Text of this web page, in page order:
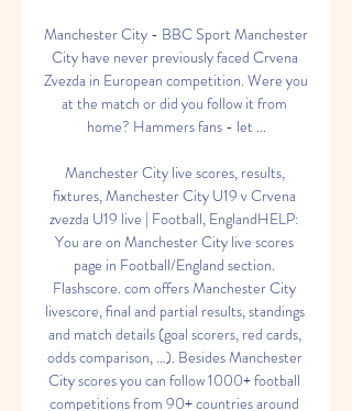
Manchester City - BBC Sport Manchester
City have never previously faced Crvena
Zvezda in European competition. Were you
at the match or did you follow it from
home? Hammers fans - let ...
Manchester City live scores, results,
fixtures, Manchester City U19 v Crvena
zvezda U19 live | Football, EnglandHELP:
You are on Manchester City live scores
page in Football/England section.
Flashscore. com offers Manchester City
livescore, final and partial results, standings
and match details (goal scorers, red cards,
odds comparison, …). Besides Manchester
City scores you can follow 1000+ football
competitions from 90+ countries around